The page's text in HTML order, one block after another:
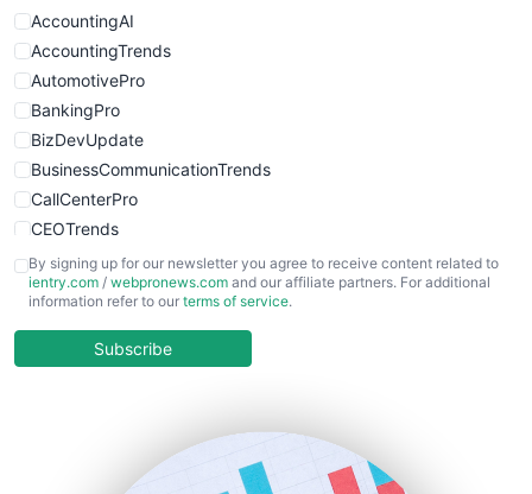
WebProBusiness
WebsiteNotes
AccountingAI
AccountingTrends
AutomotivePro
BankingPro
BizDevUpdate
BusinessCommunicationTrends
CallCenterPro
CEOTrends
CFOTrends
ChiefBusinessOfficerPro
COOUpdate
By signing up for our newsletter you agree to receive content related to
ientry.com / webpronews.com and our affiliate partners. For additional
information refer to our terms of service.
Subscribe